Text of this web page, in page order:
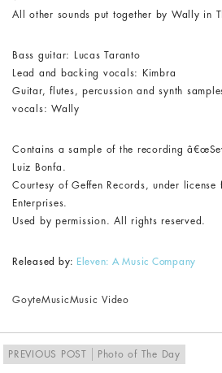
All other sounds put together by Wally in
Bass guitar: Lucas Taranto
Lead and backing vocals: Kimbra
Guitar, flutes, percussion and synth
vocals: Wally
Contains a sample of the recording
Luiz Bonfa.
Courtesy of Geffen Records, under license
Enterprises.
Used by permission. All rights reserved.
Released by: Eleven: A Music Company
GoyteMusicMusic Video
PREVIOUS POST Photo of The Day